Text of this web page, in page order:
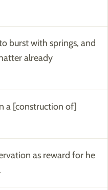
burst with springs, and
already
a [construction of]
as reward for he